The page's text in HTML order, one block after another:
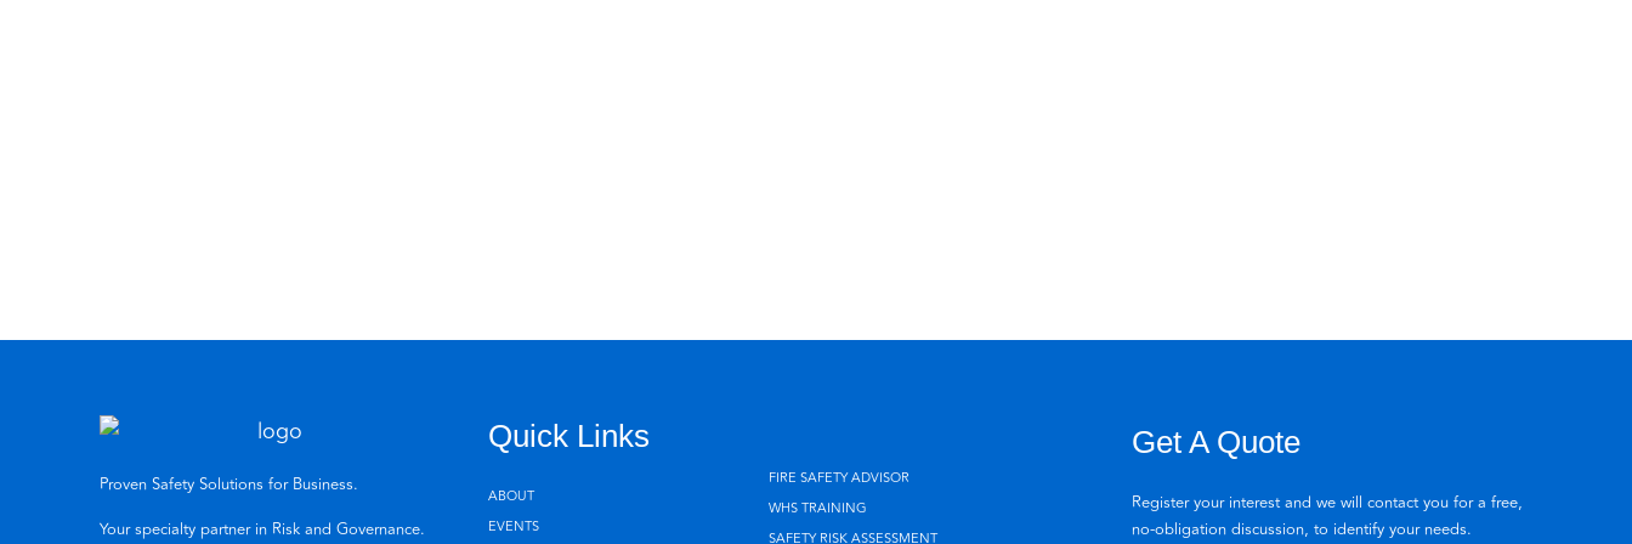
Proven Safety Solutions for Business.
Your specialty partner in Risk and Governance.
Quick Links
ABOUT
EVENTS
FIRE SAFETY ADVISOR
WHS TRAINING
SAFETY RISK ASSESSMENT
Get A Quote
Register your interest and we will contact you for a free,
no-obligation discussion, to identify your needs.